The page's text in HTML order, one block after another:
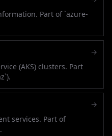
Part of `azure-
(AKS) clusters. Part
→
services. Part of
→